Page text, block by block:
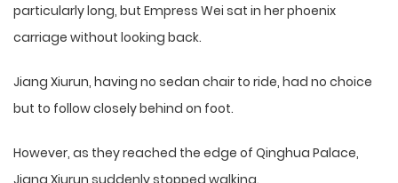
particularly long, but Empress Wei sat in her phoenix
carriage without looking back.
Jiang Xiurun, having no sedan chair to ride, had no choice
but to follow closely behind on foot.
However, as they reached the edge of Qinghua Palace,